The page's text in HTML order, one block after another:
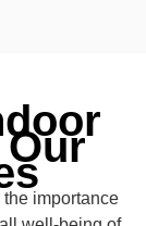
importance